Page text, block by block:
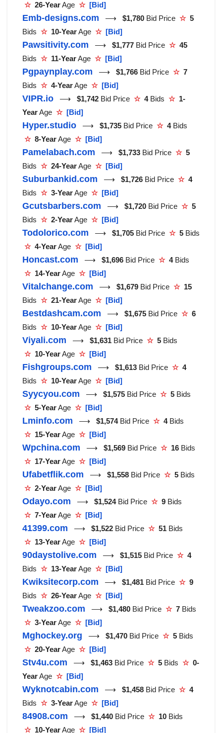
☆ 26-YearAge ☆ [Bid]
Emb-designs.com ⟶ $1,780 Bid Price ☆ 5
Bids ☆ 10-YearAge ☆ [Bid]
Pawsitivity.com ⟶ $1,777 Bid Price ☆ 45
Bids ☆ 11-YearAge ☆ [Bid]
Pgpaynplay.com ⟶ $1,766 Bid Price ☆ 7
Bids ☆ 4-YearAge ☆ [Bid]
VIPR.io ⟶ $1,742 Bid Price ☆ 4Bids ☆ 1-
YearAge ☆ [Bid]
Hyper.studio ⟶ $1,735 Bid Price ☆ 4Bids
☆ 8-YearAge ☆ [Bid]
Pamelabach.com ⟶ $1,733 Bid Price ☆ 5
Bids ☆ 24-YearAge ☆ [Bid]
Suburbankid.com ⟶ $1,726 Bid Price ☆ 4
Bids ☆ 3-YearAge ☆ [Bid]
Gcutsbarbers.com ⟶ $1,720 Bid Price ☆ 5
Bids ☆ 2-YearAge ☆ [Bid]
Todolorico.com ⟶ $1,705 Bid Price ☆ 5 Bids
☆ 4-YearAge ☆ [Bid]
Honcast.com ⟶ $1,696 Bid Price ☆ 4Bids
☆ 14-YearAge ☆ [Bid]
Vitalchange.com ⟶ $1,679 Bid Price ☆ 15
Bids ☆ 21-YearAge ☆ [Bid]
Bestdashcam.com ⟶ $1,675 Bid Price ☆ 6
Bids ☆ 10-YearAge ☆ [Bid]
Viyali.com ⟶ $1,631 Bid Price ☆ 5 Bids
☆ 10-YearAge ☆ [Bid]
Fishgroups.com ⟶ $1,613 Bid Price ☆ 4
Bids ☆ 10-YearAge ☆ [Bid]
Syycyou.com ⟶ $1,575 Bid Price ☆ 5 Bids
☆ 5-YearAge ☆ [Bid]
Lminfo.com ⟶ $1,574 Bid Price ☆ 4Bids
☆ 15-YearAge ☆ [Bid]
Wpchina.com ⟶ $1,569 Bid Price ☆ 16 Bids
☆ 17-YearAge ☆ [Bid]
Ufabetflik.com ⟶ $1,558 Bid Price ☆ 5 Bids
☆ 2-YearAge ☆ [Bid]
Odayo.com ⟶ $1,524 Bid Price ☆ 9 Bids
☆ 7-YearAge ☆ [Bid]
41399.com ⟶ $1,522 Bid Price ☆ 51 Bids
☆ 13-YearAge ☆ [Bid]
90daystolive.com ⟶ $1,515 Bid Price ☆ 4
Bids ☆ 13-YearAge ☆ [Bid]
Kwiksitecorp.com ⟶ $1,481 Bid Price ☆ 9
Bids ☆ 26-YearAge ☆ [Bid]
Tweakzoo.com ⟶ $1,480 Bid Price ☆ 7 Bids
☆ 3-YearAge ☆ [Bid]
Mghockey.org ⟶ $1,470 Bid Price ☆ 5 Bids
☆ 20-YearAge ☆ [Bid]
Stv4u.com ⟶ $1,463 Bid Price ☆ 5 Bids ☆ 0-
YearAge ☆ [Bid]
Wyknotcabin.com ⟶ $1,458 Bid Price ☆ 4
Bids ☆ 3-YearAge ☆ [Bid]
84908.com ⟶ $1,440 Bid Price ☆ 10 Bids
☆ 10-YearAge ☆ [Bid]